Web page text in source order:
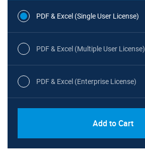
PDF & Excel (Single User License)
PDF & Excel (Multiple User License)
PDF & Excel (Enterprise License)
Add to Cart